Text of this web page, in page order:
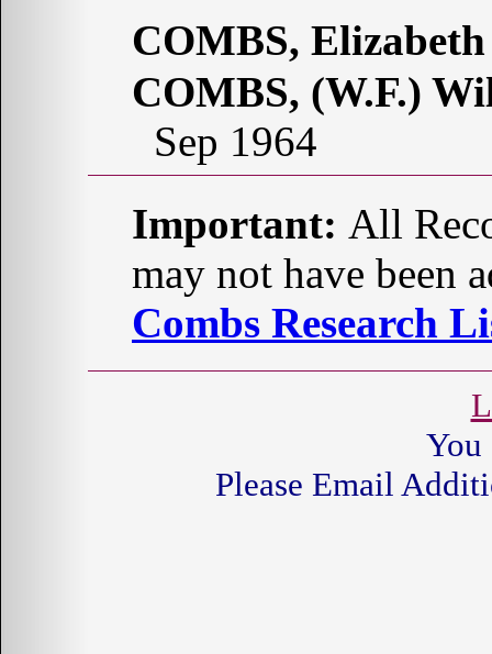
COMBS, Elizabeth
COMBS, (W.F.)
Sep 1964
Important: All
may not have been
Combs Research
You
Please Email